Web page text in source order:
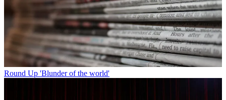
Round Up 'Blunder of the world'